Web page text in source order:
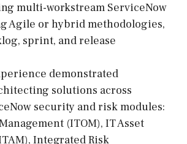
multi-workstream ServiceNow
Agile or hybrid methodologies,
sprint, and release
demonstrated
solutions across
security and risk modules:
(ITOM), IT Asset
Integrated Risk